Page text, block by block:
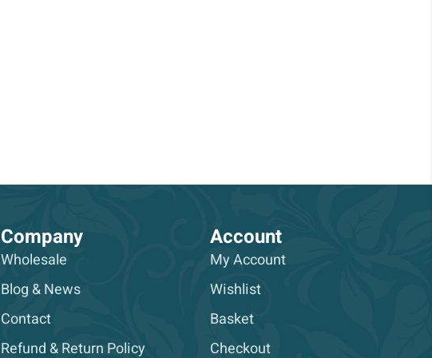
Company
Wholesale
Blog & News
Contact
Refund & Return Policy
Account
My Account
Wishlist
Basket
Checkout